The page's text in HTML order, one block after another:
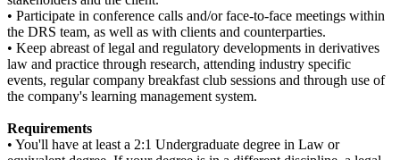
• Participate in conference calls and/or face-to-face meetings within
the DRS team, as well as with clients and counterparties.
• Keep abreast of legal and regulatory developments in derivatives
law and practice through research, attending industry specific
events, regular company breakfast club sessions and through use of
the company's learning management system.
Requirements
• You'll have at least a 2:1 Undergraduate degree in Law or